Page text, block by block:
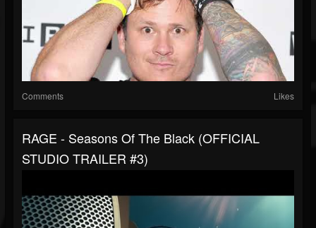
Comments Likes
RAGE - Seasons Of The Black (OFFICIAL
STUDIO TRAILER #3)